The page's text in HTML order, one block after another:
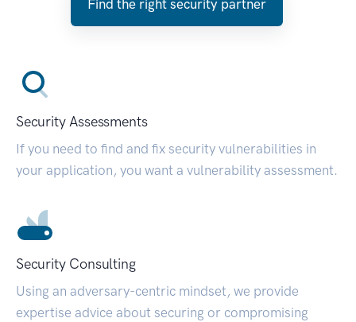
Find the right security partner
Security Assessments
If you need to find and fix security vulnerabilities in
your application, you want a vulnerability assessment.
Security Consulting
Using an adversary-centric mindset, we provide
expertise advice about securing or compromising